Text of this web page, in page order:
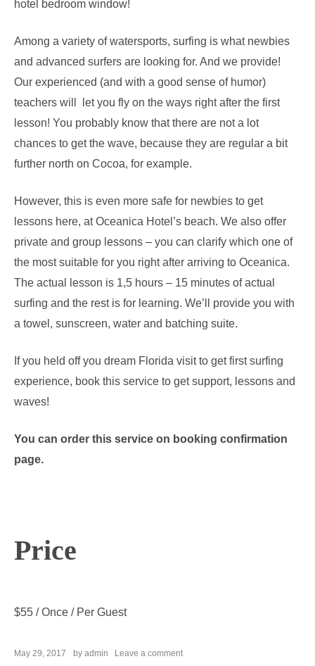
hotel bedroom window!
Among a variety of watersports, surfing is what newbies
and advanced surfers are looking for. And we provide!
Our experienced (and with a good sense of humor)
teachers will let you fly on the ways right after the first
lesson! You probably know that there are not a lot
chances to get the wave, because they are regular a bit
further north on Cocoa, for example.
However, this is even more safe for newbies to get
lessons here, at Oceanica Hotel’s beach. We also offer
private and group lessons – you can clarify which one of
the most suitable for you right after arriving to Oceanica.
The actual lesson is 1,5 hours – 15 minutes of actual
surfing and the rest is for learning. We’ll provide you with
a towel, sunscreen, water and batching suite.
If you held off you dream Florida visit to get first surfing
experience, book this service to get support, lessons and
waves!
You can order this service on booking confirmation
page.
Price
$55 / Once / Per Guest
May 29, 2017 by admin Leave a commenton